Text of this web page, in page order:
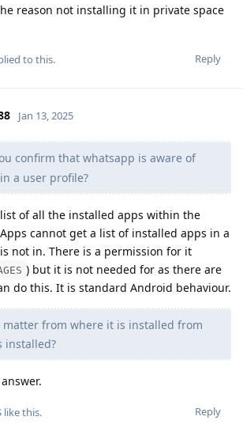
reason not installing it in private space
Reply
to this.
Jan 13, 2025
confirm that whatsapp is aware of
a user profile?
of all the installed apps within the
cannot get a list of installed apps in a
not in. There is a permission for it
) but it is not needed for as there are
do this. It is standard Android behaviour.
matter from where it is installed from
installed?
Reply
like this.